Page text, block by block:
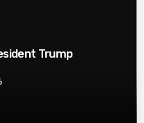
Trump